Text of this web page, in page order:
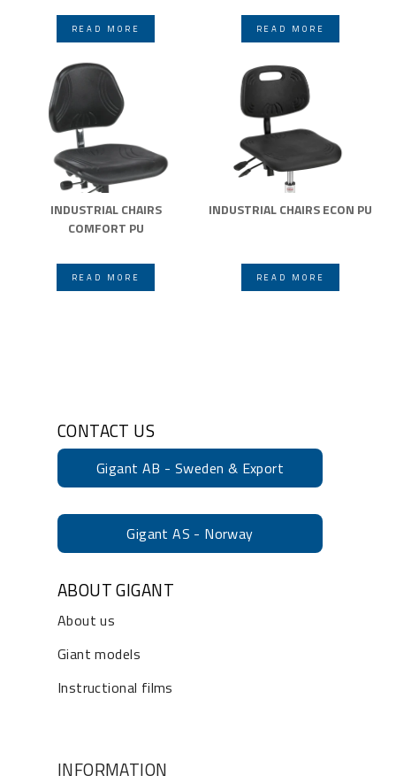
READ MORE READ MORE
INDUSTRIAL CHAIRS
COMFORT PU
READ MORE
INDUSTRIAL CHAIRS ECON PU
READ MORE
CONTACT US
Gigant AB - Sweden & Export
Gigant AS - Norway
ABOUT GIGANT
About us
Giant models
Instructional films
INFORMATION